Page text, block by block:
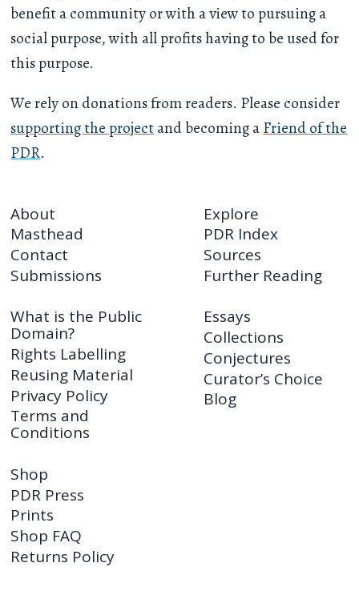
benefit a community or with a view to pursuing a
social purpose, with all profits having to be used for
this purpose.
We rely on donations from readers. Please consider
supporting the projectand becoming aFriend of the
PDR.
About
Masthead
Contact
Submissions
Explore
PDR Index
Sources
Further Reading
What is the Public
Domain?
Rights Labelling
Reusing Material
Privacy Policy
Terms and
Conditions
Essays
Collections
Conjectures
Curator’s Choice
Blog
Shop
PDR Press
Prints
Shop FAQ
Returns Policy